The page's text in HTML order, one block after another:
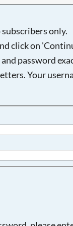
only.
click on
password
Your